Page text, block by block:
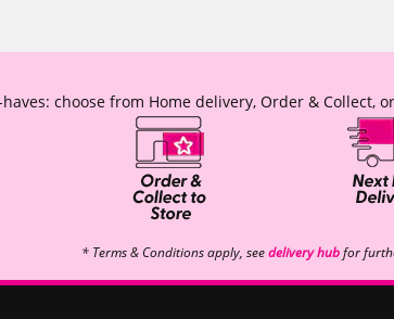
choose from Home delivery, Order & Collect,
* Terms & Conditions apply, seedelivery hubfor